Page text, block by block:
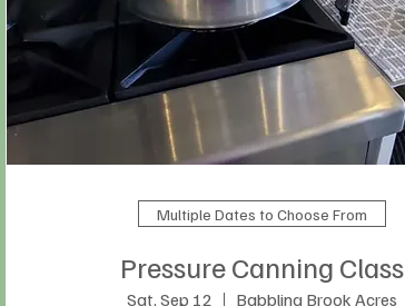
Multiple Dates to Choose From
Pressure Canning Class
Sat, Sep 12
Babbling Brook Acres